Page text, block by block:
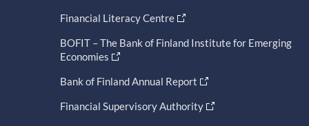
Financial Literacy Centre
BOFIT – The Bank of Finland Institute for Emerging
Economies
Bank of Finland Annual Report
Financial Supervisory Authority